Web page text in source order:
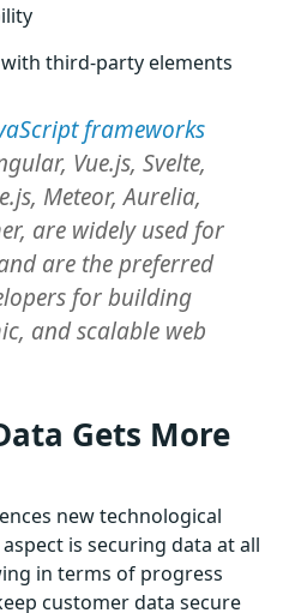
third-party elements
frameworks
Vue.js, Svelte,
Meteor, Aurelia,
are widely used for
are the preferred
for building
and scalable web
Gets More
new technological
is securing data at all
in terms of progress
customer data secure